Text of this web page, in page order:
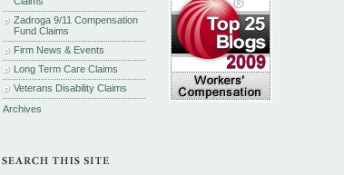
Zadroga 9/11 Compensation
Fund Claims
Firm News & Events
Long Term Care Claims
Veterans Disability Claims
Archives